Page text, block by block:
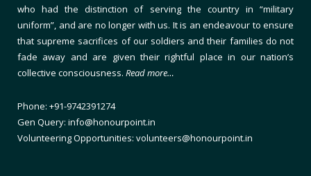
who had the distinction of serving the country in “military
uniform”, and are no longer with us. It is an endeavour to ensure
that supreme sacrifices of our soldiers and their families do not
fade away and are given their rightful place in our nation’s
collective consciousness. Read more…
Phone: +91-9742391274
Gen Query: info@honourpoint.in
Volunteering Opportunities: volunteers@honourpoint.in